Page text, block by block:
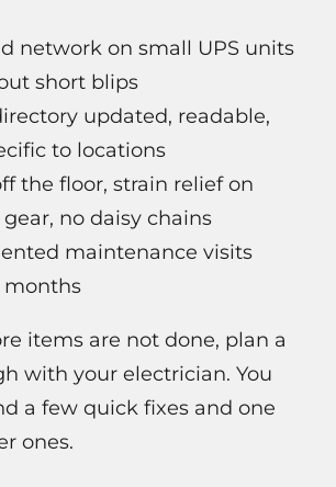
network on small UPS units
short blips
updated, readable,
to locations
the floor, strain relief on
no daisy chains
maintenance visits
months
items are not done, plan a
with your electrician. You
a few quick fixes and one
ones.